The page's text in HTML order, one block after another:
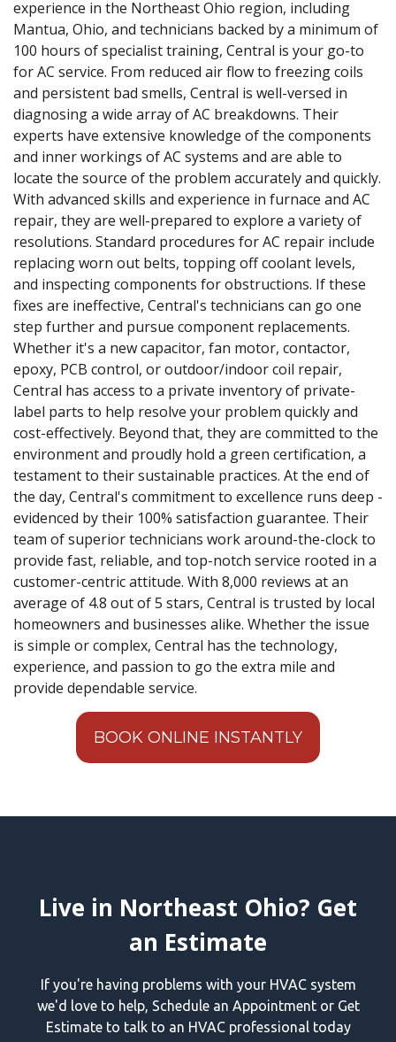
experience in the Northeast Ohio region, including
Mantua, Ohio, and technicians backed by a minimum of
100 hours of specialist training, Central is your go-to
for AC service. From reduced air flow to freezing coils
and persistent bad smells, Central is well-versed in
diagnosing a wide array of AC breakdowns. Their
experts have extensive knowledge of the components
and inner workings of AC systems and are able to
locate the source of the problem accurately and quickly.
With advanced skills and experience in furnace and AC
repair, they are well-prepared to explore a variety of
resolutions. Standard procedures for AC repair include
replacing worn out belts, topping off coolant levels,
and inspecting components for obstructions. If these
fixes are ineffective, Central's technicians can go one
step further and pursue component replacements.
Whether it's a new capacitor, fan motor, contactor,
epoxy, PCB control, or outdoor/indoor coil repair,
Central has access to a private inventory of private-
label parts to help resolve your problem quickly and
cost-effectively. Beyond that, they are committed to the
environment and proudly hold a green certification, a
testament to their sustainable practices. At the end of
the day, Central's commitment to excellence runs deep -
evidenced by their 100% satisfaction guarantee. Their
team of superior technicians work around-the-clock to
provide fast, reliable, and top-notch service rooted in a
customer-centric attitude. With 8,000 reviews at an
average of 4.8 out of 5 stars, Central is trusted by local
homeowners and businesses alike. Whether the issue
is simple or complex, Central has the technology,
experience, and passion to go the extra mile and
provide dependable service.
BOOK ONLINE INSTANTLY
Live in Northeast Ohio? Get
an Estimate
If you're having problems with your HVAC system
we'd love to help, Schedule an Appointment or Get
Estimate to talk to an HVAC professional today